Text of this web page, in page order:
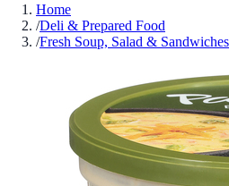
Home
/Deli & Prepared Food
/Fresh Soup, Salad & Sandwiches